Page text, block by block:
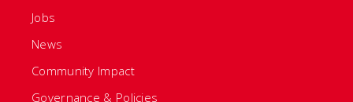
Jobs
News
Community Impact
Governance & Policies